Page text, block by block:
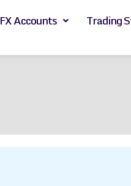
FX Accounts Trading